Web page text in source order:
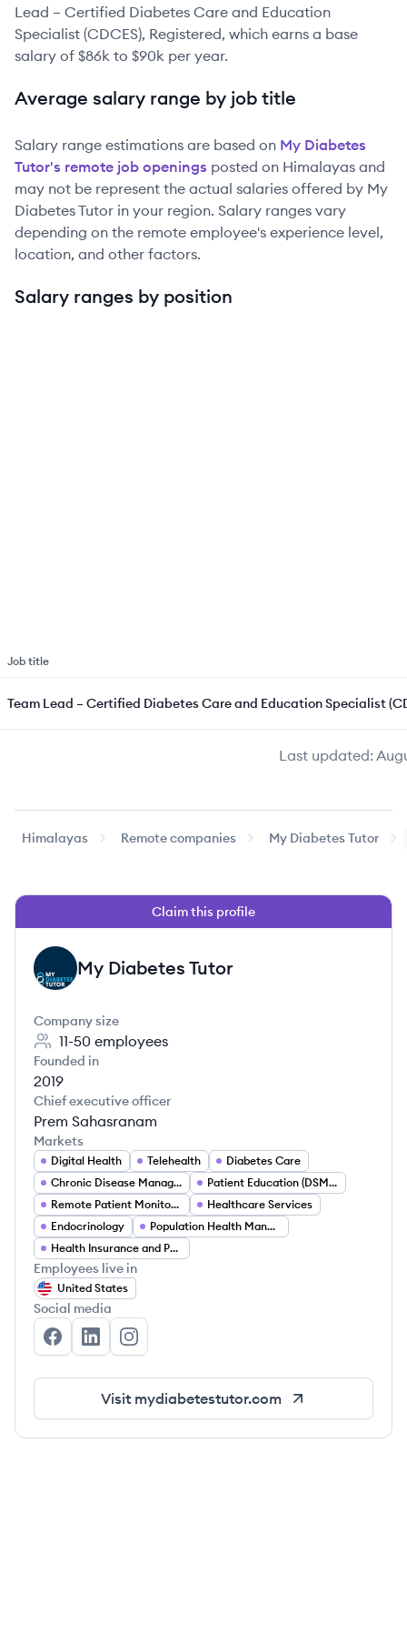
Lead – Certified Diabetes Care and Education
Specialist (CDCES), Registered, which earns a base
salary of $86k to $90k per year.
Average salary range by job title
Salary range estimations are based on My Diabetes
Tutor's remote job openings posted on Himalayas and
may not be represent the actual salaries offered by My
Diabetes Tutor in your region. Salary ranges vary
depending on the remote employee's experience level,
location, and other factors.
Salary ranges by position
Last updated:
Job title
Team Lead – Certified Diabetes Care and Education Specialist
Himalayas Remote companies My Diabetes Tutor
Claim this profile
MT My Diabetes Tutor
Company size
11-50 employees
Founded in
2019
Chief executive officer
Prem Sahasranam
Markets
Digital Health Telehealth
Diabetes Care
Chronic Disease Management
Patient Education (DSMES)
Remote Patient Monitoring (RPM)
Healthcare Services
Endocrinology
Population Health Management
Health Insurance and Payer Partnerships
Employees live in
United States
Social media
My Diabetes Tutor's Facebook
My Diabetes Tutor's LinkedIn
My Diabetes Tutor's Instagram
Visit mydiabetestutor.com